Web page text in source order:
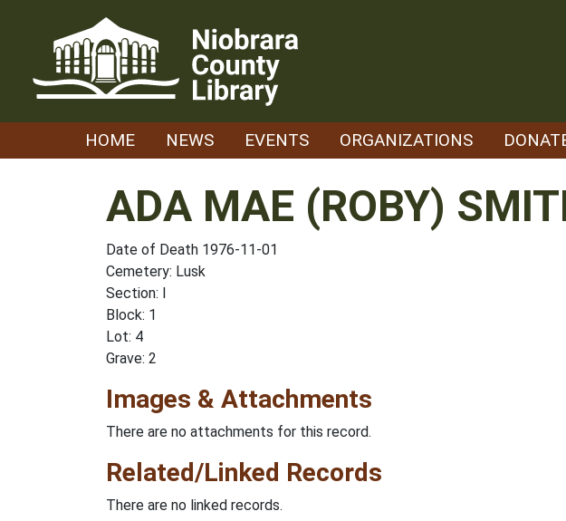
HOME NEWS EVENTS ORGANIZATIONS
ADA MAE (ROBY)
Date of Death 1976-11-01
Cemetery: Lusk
Section: I
Block: 1
Lot: 4
Grave: 2
Images & Attachments
There are no attachments for this record.
Related/Linked Records
There are no linked records.